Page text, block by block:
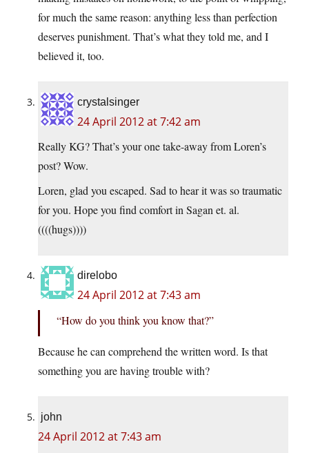
for much the same reason: anything less than perfection
deserves punishment. That’s what they told me, and I
believed it, too.
crystalsinger
24 April 2012 at 7:42 am
Really KG? That’s your one take-away from Loren’s
post? Wow.
Loren, glad you escaped. Sad to hear it was so traumatic
for you. Hope you find comfort in Sagan et. al.
((((hugs))))
direlobo
24 April 2012 at 7:43 am
“How do you think you know that?”
Because he can comprehend the written word. Is that
something you are having trouble with?
john
24 April 2012 at 7:43 am